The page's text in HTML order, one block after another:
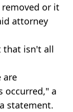
or it
attorney
that isn't all
are
occurred," a
statement.